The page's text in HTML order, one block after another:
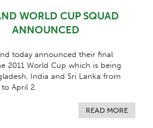
WORLD CUP SQUAD
ANNOUNCED
today announced their final
2011 World Cup which is being
India and Sri Lanka from
April 2.
READ MORE